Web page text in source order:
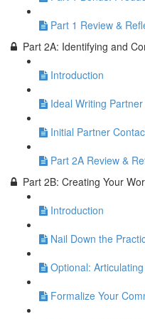
Part 1 Review &
Part 2A: Identifying and
Introduction
Ideal Writing
Initial Partner
Part 2A Review &
Part 2B: Creating Your
Introduction
Nail Down the
Optional:
Formalize Your